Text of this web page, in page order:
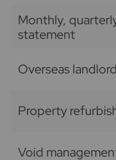
Monthly,
statement
Overseas
Property
Void